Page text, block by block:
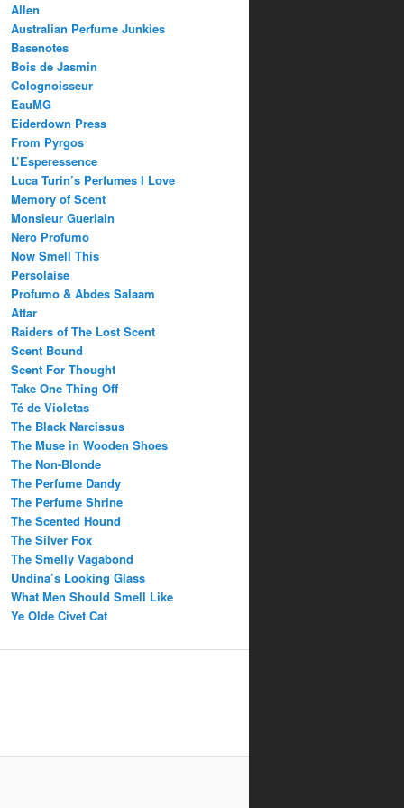
Allen
Australian Perfume Junkies
Basenotes
Bois de Jasmin
Colognoisseur
EauMG
Eiderdown Press
From Pyrgos
L’Esperessence
Luca Turin’s Perfumes I Love
Memory of Scent
Monsieur Guerlain
Nero Profumo
Now Smell This
Persolaise
Profumo & Abdes Salaam
Attar
Raiders of The Lost Scent
Scent Bound
Scent For Thought
Take One Thing Off
Té de Violetas
The Black Narcissus
The Muse in Wooden Shoes
The Non-Blonde
The Perfume Dandy
The Perfume Shrine
The Scented Hound
The Silver Fox
The Smelly Vagabond
Undina’s Looking Glass
What Men Should Smell Like
Ye Olde Civet Cat